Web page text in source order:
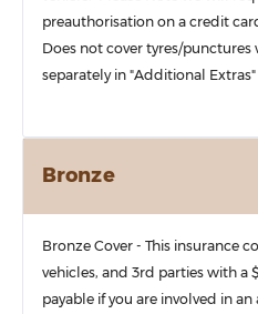
preauthorisation on a credit
Does not cover tyres/punctures
separately in "Additional Extras"
Bronze
Bronze Cover - This insurance
vehicles, and 3rd parties with a
payable if you are involved in